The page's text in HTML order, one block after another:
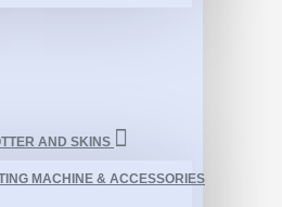
AND SKINS
MACHINE & ACCESSORIES